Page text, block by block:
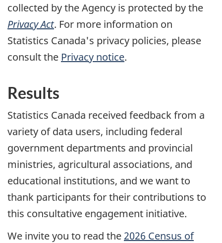
collected by the Agency is protected by the
Privacy Act. For more information on
Statistics Canada's privacy policies, please
consult the Privacy notice.
Results
Statistics Canada received feedback from a
variety of data users, including federal
government departments and provincial
ministries, agricultural associations, and
educational institutions, and we want to
thank participants for their contributions to
this consultative engagement initiative.
We invite you to read the 2026 Census of